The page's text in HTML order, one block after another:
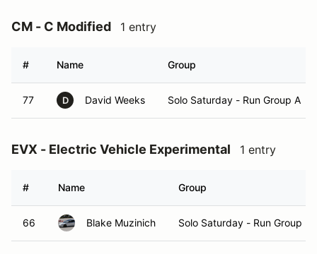
CM - C Modified 1 entry
# Name Group
77 D David Weeks Solo Saturday - Run Group A
EVX - Electric Vehicle Experimental 1 entry
# Name Group
66 Blake Muzinich Solo Saturday - Run Group B